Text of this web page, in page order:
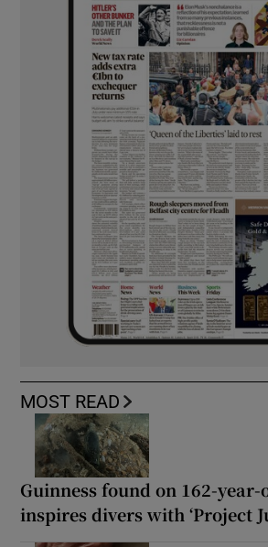
MOST READ
Guinness found on 162-
inspires divers with ‘Project